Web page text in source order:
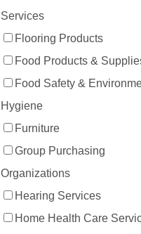
Services
Flooring Products
Food Products &
Food Safety &
Hygiene
Furniture
Group Purchasing
Organizations
Hearing Services
Home Health Care